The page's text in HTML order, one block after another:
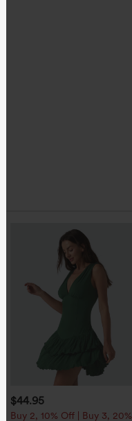
$44.95
Buy 2, 10% Off | Buy 3, 20%